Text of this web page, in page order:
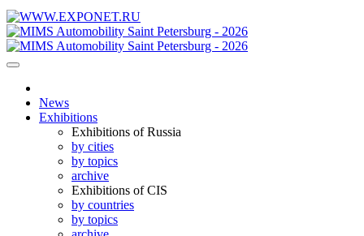
News
Exhibitions
Exhibitions of Russia
by cities
by topics
archive
Exhibitions of CIS
by countries
by topics